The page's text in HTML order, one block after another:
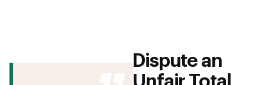
Dispute an